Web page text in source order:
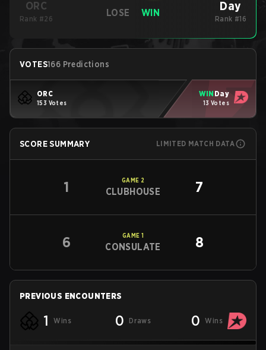
ORC
Rank #26
LOSE WIN Day
Rank #16
VOTES166 Predictions
ORC
153 Votes
WIN Day
13 Votes
SCORE SUMMARY LIMITED MATCH DATA
1 GAME 2
CLUBHOUSE 7
6 GAME 1
CONSULATE 8
PREVIOUS ENCOUNTERS
1 Wins 0 Draws 0 Wins